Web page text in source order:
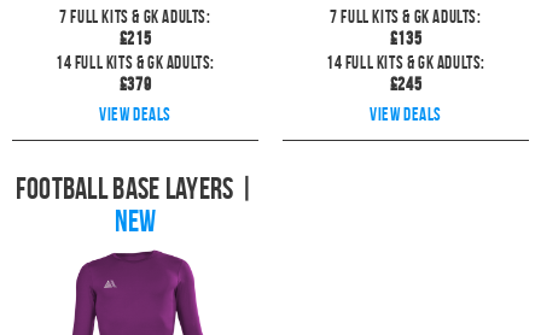
7 full kits & GK Adults:
£215
14 full kits & GK Adults:
£379
View deals
7 full kits & GK Adults:
£135
14 full kits & GK Adults:
£245
View deals
Football Base Layers
NEW